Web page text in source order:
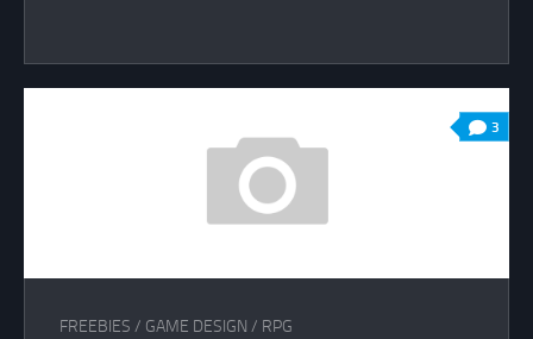
3
FREEBIES / GAME DESIGN / RPG